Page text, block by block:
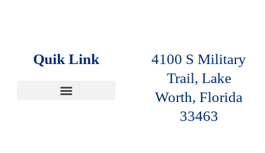
Quik Link
4100 S Military
Trail, Lake
Worth, Florida
33463